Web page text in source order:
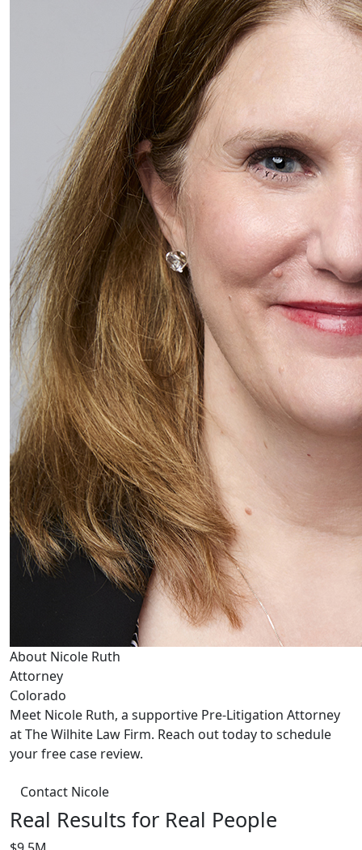
About Nicole Ruth
Attorney
Colorado
Meet Nicole Ruth, a supportive Pre-Litigation Attorney
at The Wilhite Law Firm. Reach out today to schedule
your free case review.
Contact Nicole
Real Results for Real People